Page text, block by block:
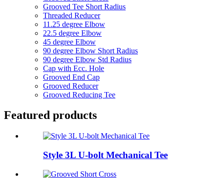
Grooved Tee Short Radius
Threaded Reducer
11.25 degree Elbow
22.5 degree Elbow
45 degree Elbow
90 degree Elbow Short Radius
90 degree Elbow Std Radius
Cap with Ecc. Hole
Grooved End Cap
Grooved Reducer
Grooved Reducing Tee
Featured products
Style 3L U-bolt Mechanical Tee